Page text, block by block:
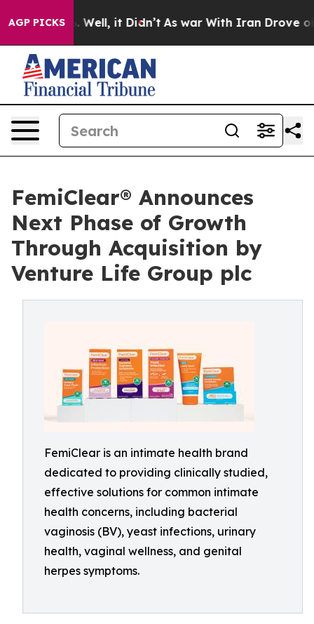
AGP PICKS
40%. Well, it Didn’t As war With Iran Drove oil
FemiClear® Announces
Next Phase of Growth
Through Acquisition by
Venture Life Group plc
FemiClear is an intimate health brand
dedicated to providing clinically studied,
effective solutions for common intimate
health concerns, including bacterial
vaginosis (BV), yeast infections, urinary
health, vaginal wellness, and genital
herpes symptoms.